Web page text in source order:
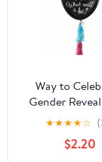
Way to
Gender
Balloon
★★★★☆
$2.20